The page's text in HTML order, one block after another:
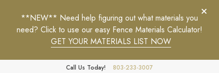
**NEW** Need help figuring out what materials you
need? Click to use our easy Fence Materials Calculator!
GET YOUR MATERIALS LIST NOW
Call Us Today! 803-233-3007